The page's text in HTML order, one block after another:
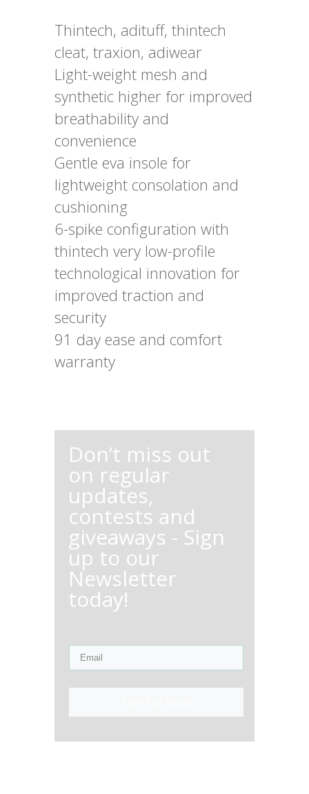
Thintech, adituff, thintech
cleat, traxion, adiwear
Light-weight mesh and
synthetic higher for improved
breathability and
convenience
Gentle eva insole for
lightweight consolation and
cushioning
6-spike configuration with
thintech very low-profile
technological innovation for
improved traction and
security
91 day ease and comfort
warranty
Don’t miss out
on regular
updates,
contests and
giveaways - Sign
up to our
Newsletter
today!